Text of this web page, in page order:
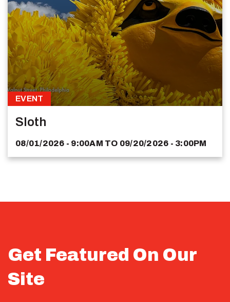
EVENT
Sloth
08/01/2026 - 9:00AM TO 09/20/2026 - 3:00PM
Get Featured On Our
Site